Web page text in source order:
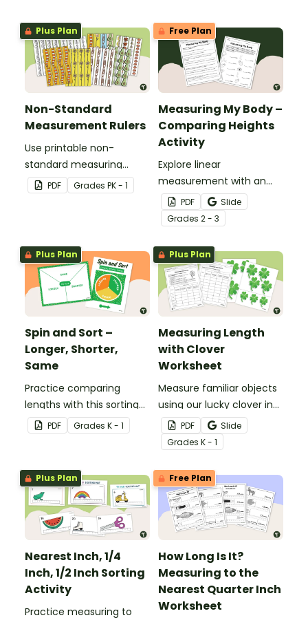
Plus Plan
Non-Standard
Measurement Rulers
Use printable non-
standard measuring
rulers to introduce your
little learners to the world
PDF Grades PK - 1
Free Plan
Measuring My Body –
Comparing Heights
Activity
Explore linear
measurement with an
engaging collaborative
activity where students
measure different body
parts and compare them
PDF
Slide
Grades 2 - 3
Plus Plan
Spin and Sort –
Longer, Shorter,
Same
Practice comparing
lengths with this sorting
activity.
PDF Grades K - 1
Plus Plan
Measuring Length
with Clover
Worksheet
Measure familiar objects
using our lucky clover in
this St Patrick’s Day math
activity!
PDF
Slide
Grades K - 1
Plus Plan
Nearest Inch, 1/4
Inch, 1/2 Inch Sorting
Activity
Practice measuring to
Free Plan
How Long Is It?
Measuring to the
Nearest Quarter Inch
Worksheet